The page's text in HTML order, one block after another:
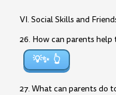
VI. Social Skills and
26. How can parents
💡✨
27. What can parents do